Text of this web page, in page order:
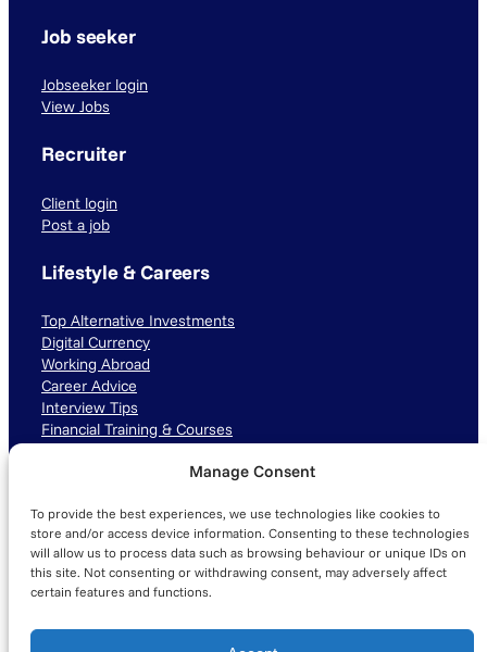
Manage Consent
To provide the best experiences, we use technologies like cookies to
store and/or access device information. Consenting to these technologies
will allow us to process data such as browsing behaviour or unique IDs on
this site. Not consenting or withdrawing consent, may adversely affect
certain features and functions.
Job seeker
Jobseeker login
View Jobs
Recruiter
Client login
Post a job
Lifestyle & Careers
Top Alternative Investments
Digital Currency
Working Abroad
Career Advice
Interview Tips
Financial Training & Courses
LinkedIn TikTok Instagram